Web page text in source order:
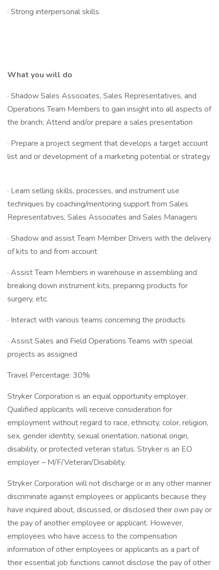
· Strong interpersonal skills
What you will do
· Shadow Sales Associates, Sales Representatives, and
Operations Team Members to gain insight into all aspects of
the branch; Attend and/or prepare a sales presentation
· Prepare a project segment that develops a target account
list and or development of a marketing potential or strategy
· Learn selling skills, processes, and instrument use
techniques by coaching/mentoring support from Sales
Representatives, Sales Associates and Sales Managers
· Shadow and assist Team Member Drivers with the delivery
of kits to and from account
· Assist Team Members in warehouse in assembling and
breaking down instrument kits, preparing products for
surgery, etc.
· Interact with various teams concerning the products
· Assist Sales and Field Operations Teams with special
projects as assigned
Travel Percentage: 30%
Stryker Corporation is an equal opportunity employer.
Qualified applicants will receive consideration for
employment without regard to race, ethnicity, color, religion,
sex, gender identity, sexual orientation, national origin,
disability, or protected veteran status. Stryker is an EO
employer – M/F/Veteran/Disability.
Stryker Corporation will not discharge or in any other manner
discriminate against employees or applicants because they
have inquired about, discussed, or disclosed their own pay or
the pay of another employee or applicant. However,
employees who have access to the compensation
information of other employees or applicants as a part of
their essential job functions cannot disclose the pay of other